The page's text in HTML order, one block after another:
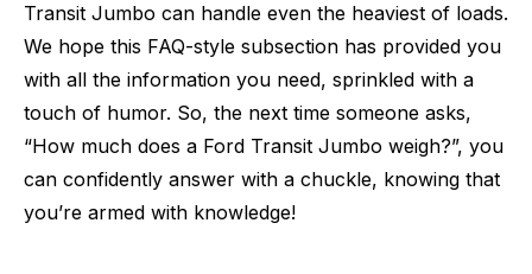
Transit Jumbo can handle even the heaviest of loads.
We hope this FAQ-style subsection has provided you
with all the information you need, sprinkled with a
touch of humor. So, the next time someone asks,
“How much does a Ford Transit Jumbo weigh?”, you
can confidently answer with a chuckle, knowing that
you’re armed with knowledge!